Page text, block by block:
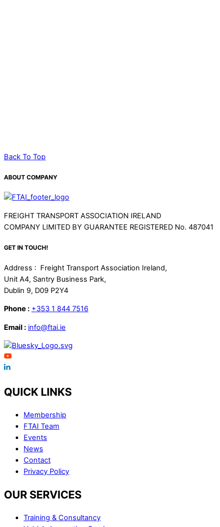
Back To Top
ABOUT COMPANY
FREIGHT TRANSPORT ASSOCIATION IRELAND
COMPANY LIMITED BY GUARANTEE REGISTERED No. 487041
GET IN TOUCH!
Address : Freight Transport Association Ireland,
Unit A4, Santry Business Park,
Dublin 9, D09 P2Y4
Phone : +353 1 844 7516
Email : info@ftai.ie
QUICK LINKS
Membership
FTAI Team
Events
News
Contact
Privacy Policy
OUR SERVICES
Training & Consultancy